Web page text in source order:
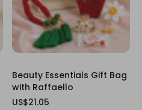
Beauty Essentials Gift Bag
with Raffaello
US$21.05